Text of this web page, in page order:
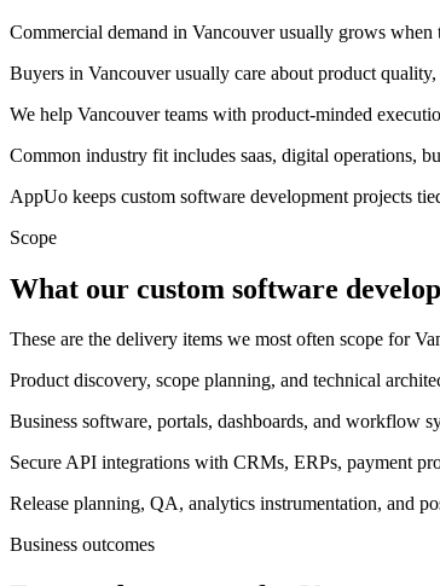
Commercial demand in Vancouver usually grows when
Buyers in Vancouver usually care about product
We help Vancouver teams with product-minded
Common industry fit includes saas, digital operations,
AppUo keeps custom software development projects
Scope
What our custom software
These are the delivery items we most often scope for
Product discovery, scope planning, and technical
Business software, portals, dashboards, and workflow
Secure API integrations with CRMs, ERPs, payment
Release planning, QA, analytics instrumentation, and
Business outcomes